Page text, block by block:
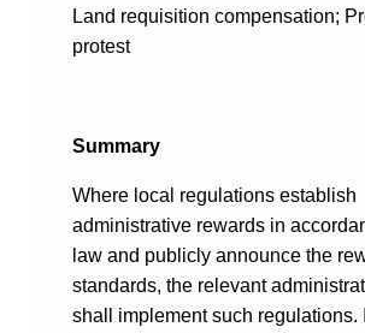
Culture Development
People
International Exchanges
Multilateral Mechanisms
Land requisition compensation;
protest
Summary
Where local regulations establish
administrative rewards in
law and publicly announce the
standards, the relevant
shall implement such regulations.